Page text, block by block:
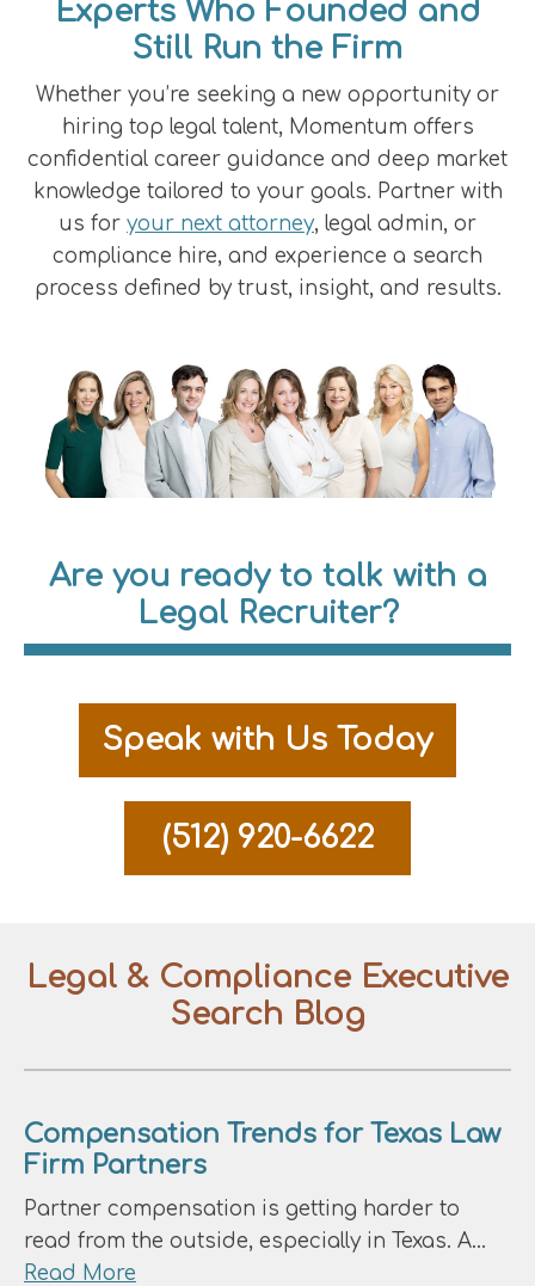
Experts Who Founded and
Still Run the Firm
Whether you’re seeking a new opportunity or
hiring top legal talent, Momentum offers
confidential career guidance and deep market
knowledge tailored to your goals. Partner with
us for your next attorney, legal admin, or
compliance hire, and experience a search
process defined by trust, insight, and results.
Are you ready to talk with a
Legal Recruiter?
Speak with Us Today
(512) 920-6622
Legal & Compliance Executive
Search Blog
Compensation Trends for Texas Law
Firm Partners
Partner compensation is getting harder to
read from the outside, especially in Texas. A…
Read More